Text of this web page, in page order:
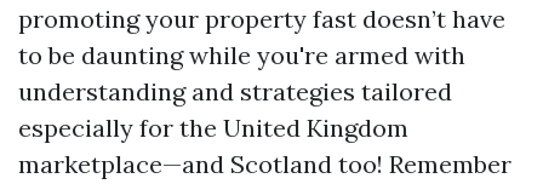
promoting your property fast doesn’t have
to be daunting while you're armed with
understanding and strategies tailored
especially for the United Kingdom
marketplace—and Scotland too! Remember